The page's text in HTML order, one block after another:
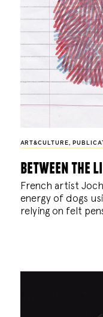
ART&CULTURE,
between the
French artist
energy of dogs
relying on felt